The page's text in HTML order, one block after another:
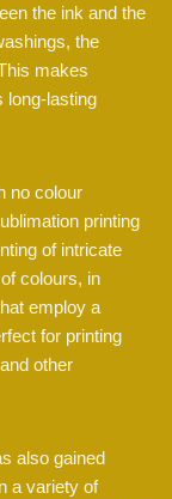
the ink and the
the
makes
long-lasting
no colour
printing
of intricate
colours, in
employ a
for printing
other
also gained
a variety of